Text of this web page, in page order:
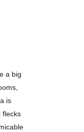
a big
is
flecks